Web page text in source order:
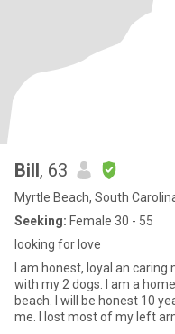
Bill, 63
Myrtle Beach, South
Seeking: Female 30 - 55
looking for love
I am honest, loyal an
with my 2 dogs. I am a
beach. I will be honest 10